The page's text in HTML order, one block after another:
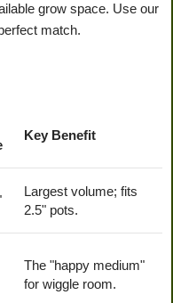
grow space. Use our
match.
Key Benefit
Largest volume; fits
2.5" pots.
The "happy medium"
for wiggle room.